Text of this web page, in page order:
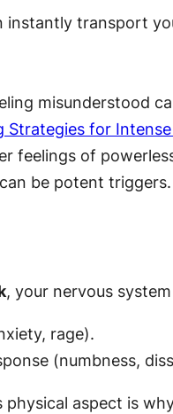
transport
misunderstood
Strategies for
feelings of
be potent triggers.
, your nervous
rage).
(numbness,
aspect is